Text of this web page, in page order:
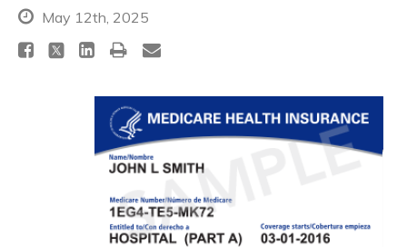
May 12th, 2025